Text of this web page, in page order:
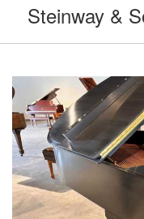
Steinway &